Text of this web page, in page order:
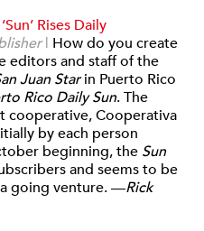
Rises Daily
| How do you create
editors and staff of the
Juan Starin Puerto Rico
Rico Daily Sun. The
cooperative, Cooperativa
by each person
beginning, the Sun
and seems to be
going venture. —Rick